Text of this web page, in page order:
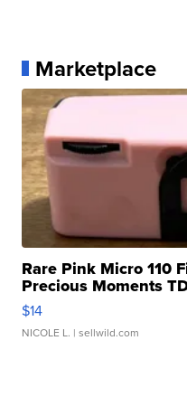
Marketplace
Rare Pink Micro 110
Precious Moments
$14
NICOLE L. | sellwild.com